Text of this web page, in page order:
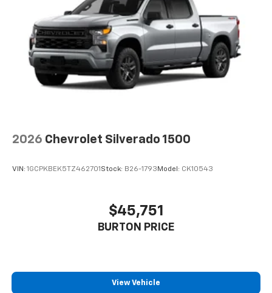
2026 Chevrolet Silverado 1500
VIN: 1GCPKBEK5TZ462701 Stock: B26-1793 Model: CK10543
$45,751
BURTON PRICE
View Vehicle